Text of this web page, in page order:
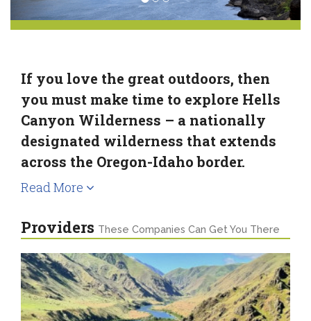
If you love the great outdoors, then
you must make time to explore Hells
Canyon Wilderness – a nationally
designated wilderness that extends
across the Oregon-Idaho border.
Read More
Providers These Companies Can Get You There